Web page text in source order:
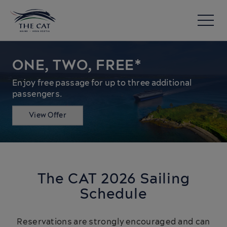
ONE, TWO, FREE*
Enjoy free passage for up to three additional
passengers.
View Offer
The CAT 2026 Sailing
Schedule
Reservations are strongly encouraged and can